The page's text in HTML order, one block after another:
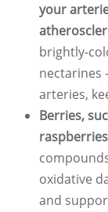
your
brightly-
nectarines
arteries,
Berries,
oxidative
and